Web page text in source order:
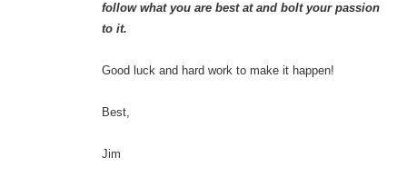
follow what you are best at and bolt your passion
to it.
Good luck and hard work to make it happen!
Best,
Jim